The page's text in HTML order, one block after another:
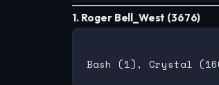
1. Roger Bell_West (3676)